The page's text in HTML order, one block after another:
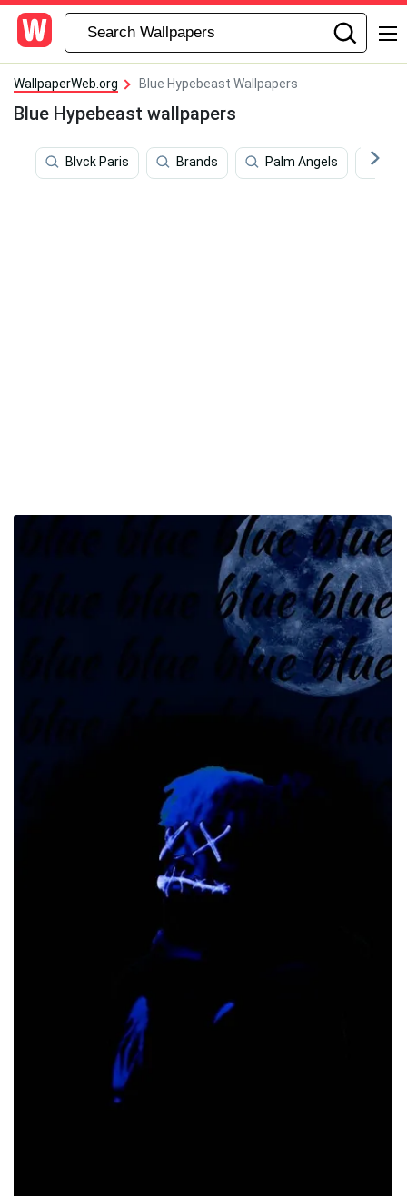
WallpaperWeb.org Blue Hypebeast Wallpapers
Blue Hypebeast wallpapers
Blvck Paris Brands Palm Angels